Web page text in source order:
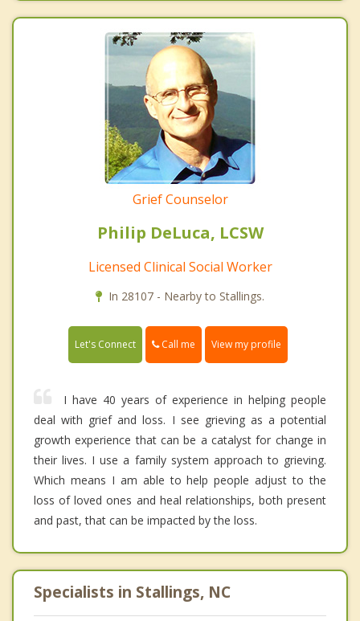
Grief Counselor
Philip DeLuca, LCSW
Licensed Clinical Social Worker
In 28107 - Nearby to Stallings.
Let's Connect Call me View my profile
I have 40 years of experience in helping people
deal with grief and loss. I see grieving as a potential
growth experience that can be a catalyst for change in
their lives. I use a family system approach to grieving.
Which means I am able to help people adjust to the
loss of loved ones and heal relationships, both present
and past, that can be impacted by the loss.
Specialists in Stallings, NC